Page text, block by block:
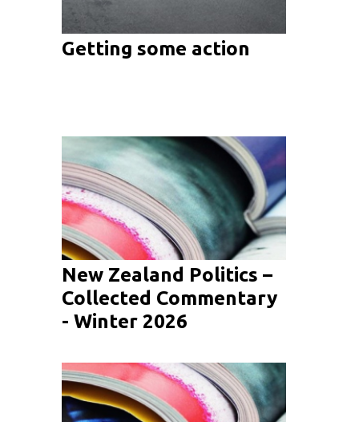
Getting some action
New Zealand Politics –
Collected Commentary
- Winter 2026